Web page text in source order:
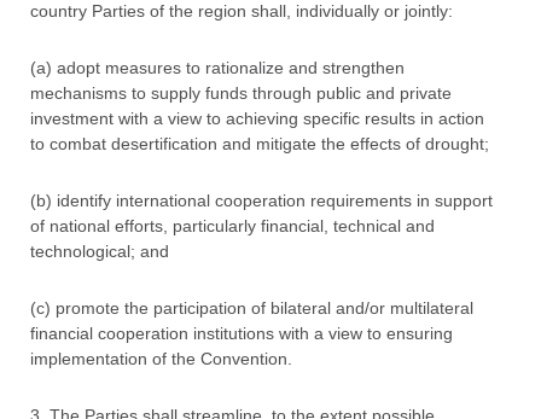
country Parties of the region shall, individually or jointly:
(a) adopt measures to rationalize and strengthen
mechanisms to supply funds through public and private
investment with a view to achieving specific results in action
to combat desertification and mitigate the effects of drought;
(b) identify international cooperation requirements in support
of national efforts, particularly financial, technical and
technological; and
(c) promote the participation of bilateral and/or multilateral
financial cooperation institutions with a view to ensuring
implementation of the Convention.